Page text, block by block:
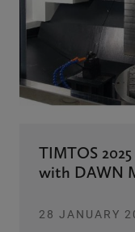
TIMTOS
with DAWN
28 JANUARY